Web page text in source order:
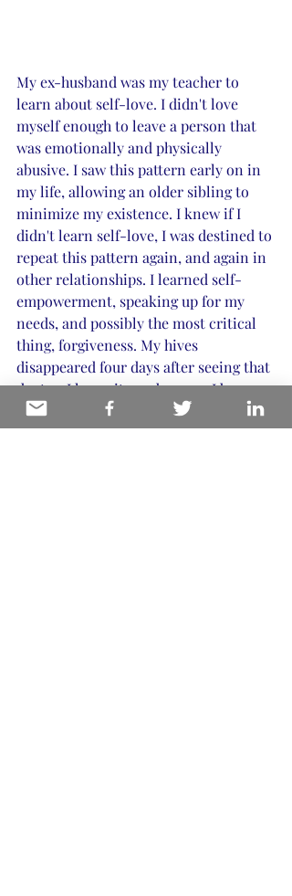
My ex-husband was my teacher to
learn about self-love. I didn't love
myself enough to leave a person that
was emotionally and physically
abusive. I saw this pattern early on in
my life, allowing an older sibling to
minimize my existence. I knew if I
didn't learn self-love, I was destined to
repeat this pattern again, and again in
other relationships. I learned self-
empowerment, speaking up for my
needs, and possibly the most critical
thing, forgiveness. My hives
disappeared four days after seeing that
doctor. I knew it was because I began
my path to healing.